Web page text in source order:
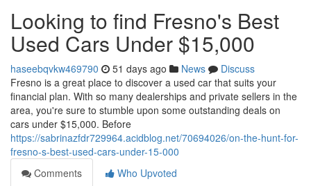
Looking to find Fresno's Best
Used Cars Under $15,000
haseebqvkw469790 51 days ago News
Discuss
Fresno is a great place to discover a used car that suits your
financial plan. With so many dealerships and private sellers in the
area, you're sure to stumble upon some outstanding deals on
cars under $15,000. Before
https://sabrinazfdr729964.acidblog.net/70694026/on-the-hunt-for-
fresno-s-best-used-cars-under-15-000
Comments
Who Upvoted